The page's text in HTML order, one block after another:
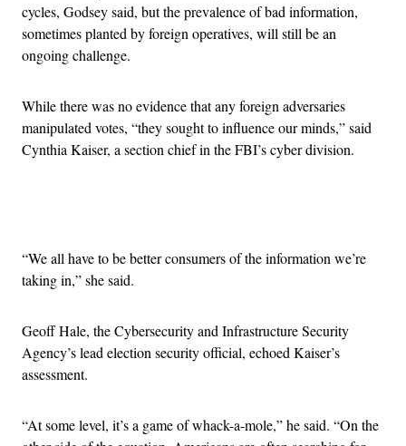
cycles, Godsey said, but the prevalence of bad information,
sometimes planted by foreign operatives, will still be an
ongoing challenge.
While there was no evidence that any foreign adversaries
manipulated votes, “they sought to influence our minds,” said
Cynthia Kaiser, a section chief in the FBI’s cyber division.
“We all have to be better consumers of the information we’re
taking in,” she said.
Geoff Hale, the Cybersecurity and Infrastructure Security
Agency’s lead election security official, echoed Kaiser’s
assessment.
“At some level, it’s a game of whack-a-mole,” he said. “On the